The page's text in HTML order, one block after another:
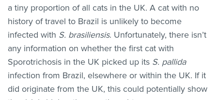
a tiny proportion of all cats in the UK. A cat with no
history of travel to Brazil is unlikely to become
infected with S. brasiliensis. Unfortunately, there isn’t
any information on whether the first cat with
Sporotrichosis in the UK picked up its S. pallida
infection from Brazil, elsewhere or within the UK. If it
did originate from the UK, this could potentially show